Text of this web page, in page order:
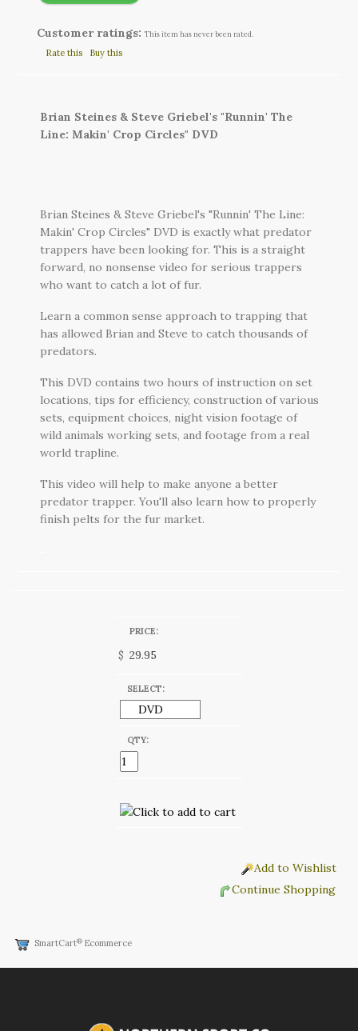
Customer ratings: This item has never been rated.
Rate this Buy this
Brian Steines & Steve Griebel's "Runnin' The
Line: Makin' Crop Circles" DVD
Brian Steines & Steve Griebel's "Runnin' The Line:
Makin' Crop Circles" DVD is exactly what predator
trappers have been looking for. This is a straight
forward, no nonsense video for serious trappers
who want to catch a lot of fur.
Learn a common sense approach to trapping that
has allowed Brian and Steve to catch thousands of
predators.
This DVD contains two hours of instruction on set
locations, tips for efficiency, construction of various
sets, equipment choices, night vision footage of
wild animals working sets, and footage from a real
world trapline.
This video will help to make anyone a better
predator trapper. You'll also learn how to properly
finish pelts for the fur market.
PRICE:
$
SELECT:
QTY:
Add to Wishlist
Continue Shopping
SmartCart® Ecommerce